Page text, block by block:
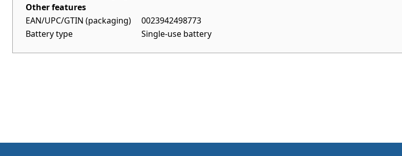
Other features
EAN/UPC/GTIN (packaging)
0023942498773
Battery type
Single-use battery